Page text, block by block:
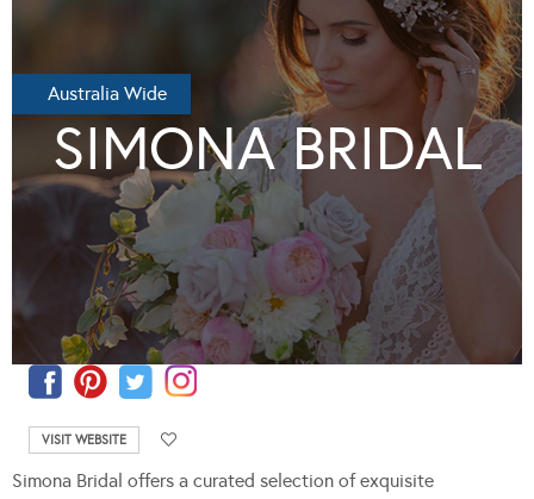
Australia Wide
SIMONA BRIDAL
VISIT WEBSITE
Simona Bridal offers a curated selection of exquisite